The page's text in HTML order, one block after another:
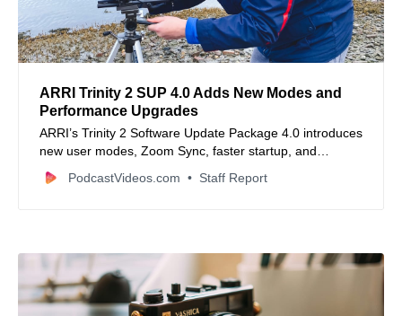
ARRI Trinity 2 SUP 4.0 Adds New Modes and
Performance Upgrades
ARRI’s Trinity 2 Software Update Package 4.0 introduces
new user modes, Zoom Sync, faster startup, and
improved stabilizer control.
PodcastVideos.com Staff Report